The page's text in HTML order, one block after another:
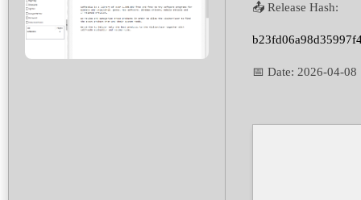
📤 Release Hash:
📅 Date: 2026-04-08